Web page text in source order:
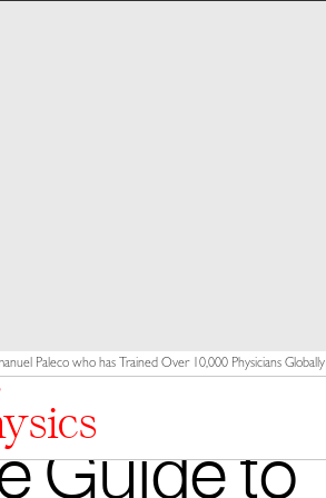
Paleco who has Trained Over 10,000 Physicians Globally
Guide to